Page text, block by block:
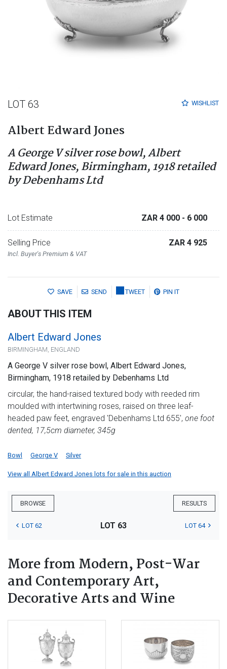
WISHLIST
LOT 63
Albert Edward Jones
A George V silver rose bowl, Albert
Edward Jones, Birmingham, 1918 retailed
by Debenhams Ltd
Lot Estimate ZAR 4 000 - 6 000
Selling Price
Incl. Buyer's Premium & VAT
ZAR 4 925
SAVE SEND TWEET PIN IT
ABOUT THIS ITEM
Albert Edward Jones
BIRMINGHAM, ENGLAND
A George V silver rose bowl, Albert Edward Jones,
Birmingham, 1918 retailed by Debenhams Ltd
circular, the hand-raised textured body with reeded rim
moulded with intertwining roses, raised on three leaf-
headed paw feet, engraved 'Debenhams Ltd 655', one foot
dented, 17,5cm diameter, 345g
Bowl George V Silver
View all Albert Edward Jones lots for sale in this auction
BROWSE RESULTS
LOT 62 LOT 63 LOT 64
More from Modern, Post-War
and Contemporary Art,
Decorative Arts and Wine